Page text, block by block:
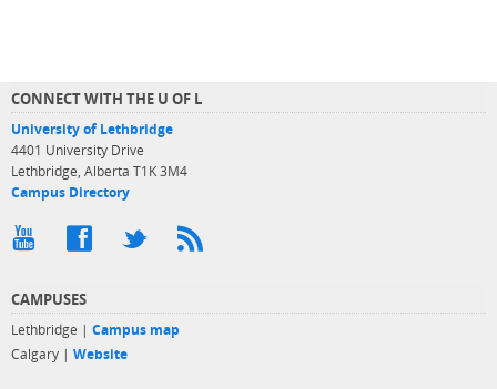
CONNECT WITH THE U OF L
University of Lethbridge
4401 University Drive
Lethbridge, Alberta T1K 3M4
Campus Directory
CAMPUSES
Lethbridge | Campus map
Calgary | Website